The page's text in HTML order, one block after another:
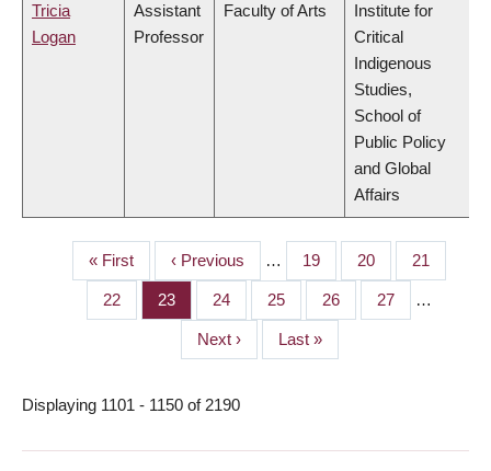
Tricia
Logan
Assistant
Professor
Faculty of Arts
Institute for
Critical
Indigenous
Studies,
School of
Public Policy
and Global
Affairs
PAGINATION
First
page
« First
Previous
page
‹ Previous … Page
19 Page
20 Page
21
Page
22 Page
23 Page
24 Page
25 Page
26 Page
27 …
Next
page
Next ›
Last
page
Last »
Displaying 1101 - 1150 of 2190